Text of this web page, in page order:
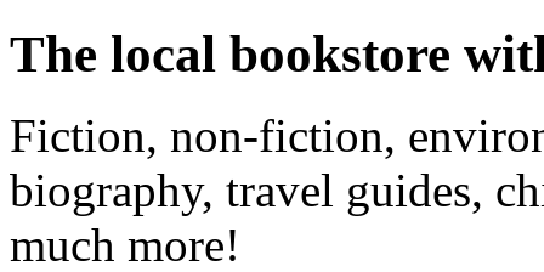
The local bookstore
Fiction, non-fiction,
biography, travel guides,
much more!